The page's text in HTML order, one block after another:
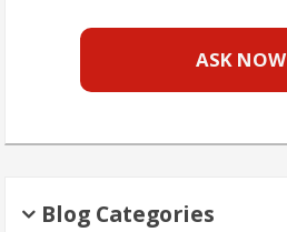
ASK NOW
Blog Categories